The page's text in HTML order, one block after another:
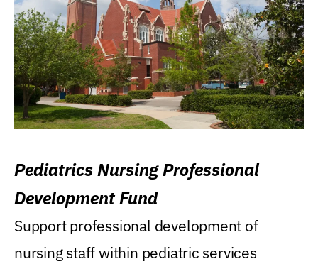
Pediatrics Nursing Professional
Development Fund
Support professional development of
nursing staff within pediatric services